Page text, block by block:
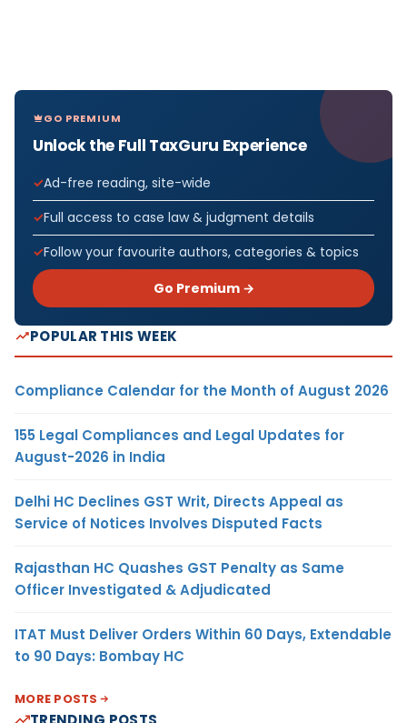
GO PREMIUM
Unlock the Full TaxGuru Experience
Ad-free reading, site-wide
Full access to case law & judgment details
Follow your favourite authors, categories & topics
Go Premium →
POPULAR THIS WEEK
Compliance Calendar for the Month of August 2026
155 Legal Compliances and Legal Updates for
August-2026 in India
Delhi HC Declines GST Writ, Directs Appeal as
Service of Notices Involves Disputed Facts
Rajasthan HC Quashes GST Penalty as Same
Officer Investigated & Adjudicated
ITAT Must Deliver Orders Within 60 Days, Extendable
to 90 Days: Bombay HC
MORE POSTS